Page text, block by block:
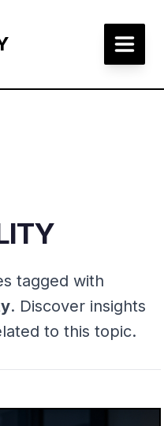
tagged with
. Discover insights
to this topic.